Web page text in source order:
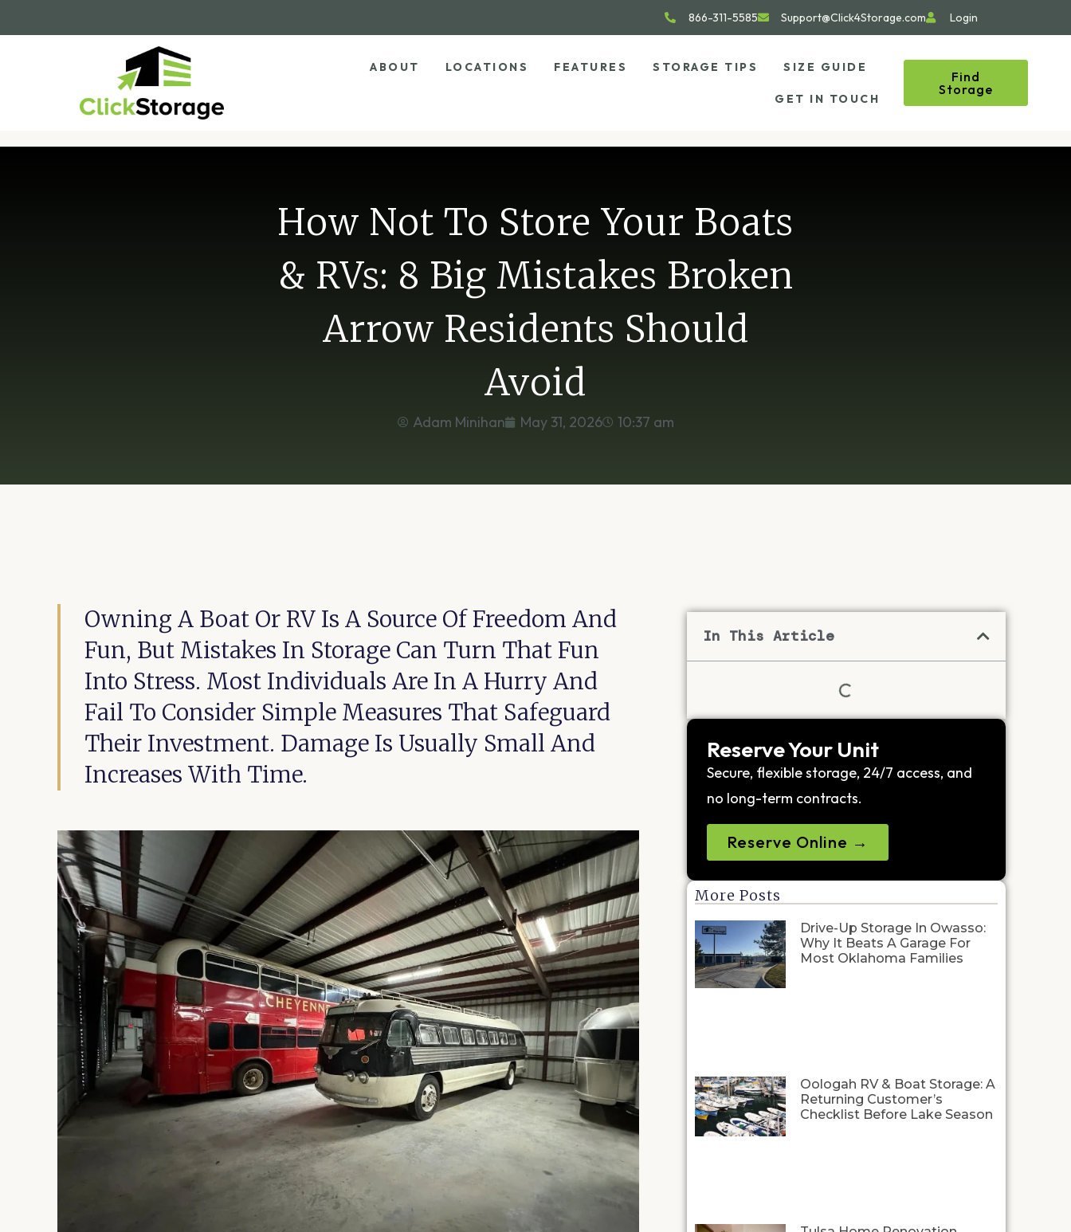
866-311-5585 Support@Click4Storage.com Login
ABOUT LOCATIONS FEATURES STORAGE TIPS SIZE GUIDE
GET IN TOUCH
Find
Storage
How Not To Store Your Boats
& RVs: 8 Big Mistakes Broken
Arrow Residents Should
Avoid
Adam Minihan May 31, 2026 10:37 am
Owning A Boat Or RV Is A Source Of Freedom And
Fun, But Mistakes In Storage Can Turn That Fun
Into Stress. Most Individuals Are In A Hurry And
Fail To Consider Simple Measures That Safeguard
Their Investment. Damage Is Usually Small And
Increases With Time.
In This Article
Reserve Your Unit
Secure, flexible storage, 24/7 access, and
no long-term contracts.
Reserve Online →
More Posts
Drive-Up Storage In Owasso:
Why It Beats A Garage For
Most Oklahoma Families
Oologah RV & Boat Storage: A
Returning Customer’s
Checklist Before Lake Season